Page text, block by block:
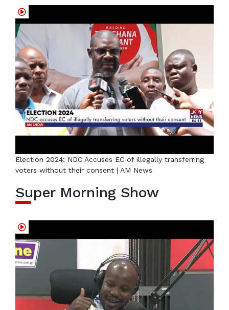
Election 2024: NDC Accuses EC of illegally transferring
voters without their consent | AM News
Super Morning Show